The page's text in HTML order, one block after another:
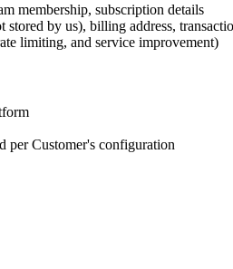
membership, subscription details
stored by us), billing address,
limiting, and service improvement)
per Customer's configuration